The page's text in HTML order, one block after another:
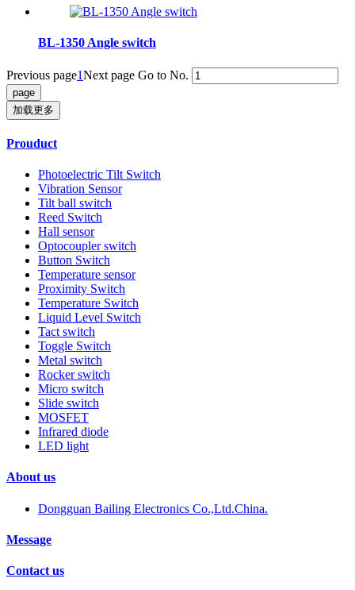
BL-1350 Angle switch
Previous page1Next page Go to No.
加载更多
Prouduct
Photoelectric Tilt Switch
Vibration Sensor
Tilt ball switch
Reed Switch
Hall sensor
Optocoupler switch
Button Switch
Temperature sensor
Proximity Switch
Temperature Switch
Liquid Level Switch
Tact switch
Toggle Switch
Metal switch
Rocker switch
Micro switch
Slide switch
MOSFET
Infrared diode
LED light
About us
Dongguan Bailing Electronics Co.,Ltd.China.
Message
Contact us